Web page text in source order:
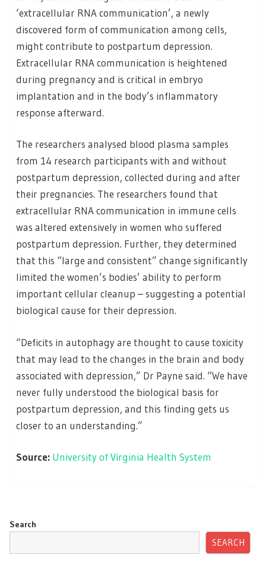
‘extracellular RNA communication’, a newly
discovered form of communication among cells,
might contribute to postpartum depression.
Extracellular RNA communication is heightened
during pregnancy and is critical in embryo
implantation and in the body’s inflammatory
response afterward.
The researchers analysed blood plasma samples
from 14 research participants with and without
postpartum depression, collected during and after
their pregnancies. The researchers found that
extracellular RNA communication in immune cells
was altered extensively in women who suffered
postpartum depression. Further, they determined
that this “large and consistent” change significantly
limited the women’s bodies’ ability to perform
important cellular cleanup – suggesting a potential
biological cause for their depression.
“Deficits in autophagy are thought to cause toxicity
that may lead to the changes in the brain and body
associated with depression,” Dr Payne said. “We have
never fully understood the biological basis for
postpartum depression, and this finding gets us
closer to an understanding.”
Source: University of Virginia Health System
Search
SEARCH